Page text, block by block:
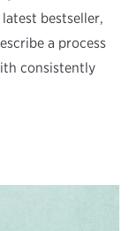
bestseller,
a process
consistently